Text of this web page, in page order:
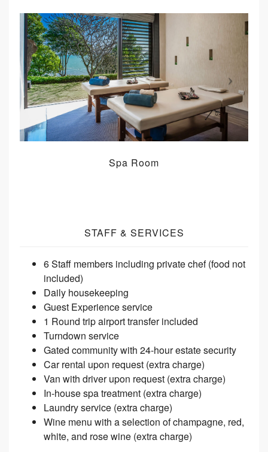
Spa Room
STAFF & SERVICES
6 Staff members including private chef (food not
included)
Daily housekeeping
Guest Experienceservice
1 Round trip airport transferincluded
Turndown service
Gated community with 24-hour estatesecurity
Car rental upon request (extracharge)
Van with driver upon request (extracharge)
In-house spa treatment (extracharge)
Laundry service (extracharge)
Wine menu with a selection of champagne, red,
white, and rose wine (extracharge)